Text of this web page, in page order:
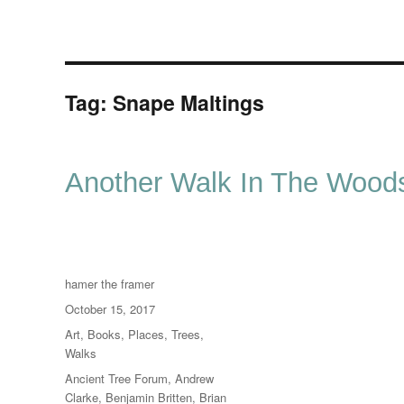
Tag: Snape Maltings
Another Walk In The
Author
hamer the framer
Posted
on
October 15, 2017
Categories
Art, Books, Places, Trees,
Walks
Tags
Ancient Tree Forum, Andrew
Clarke, Benjamin Britten, Brian